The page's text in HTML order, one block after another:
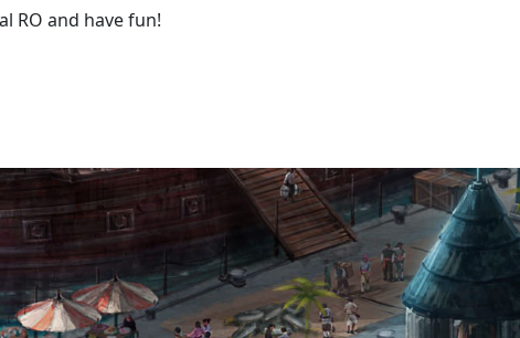
RO and have fun!